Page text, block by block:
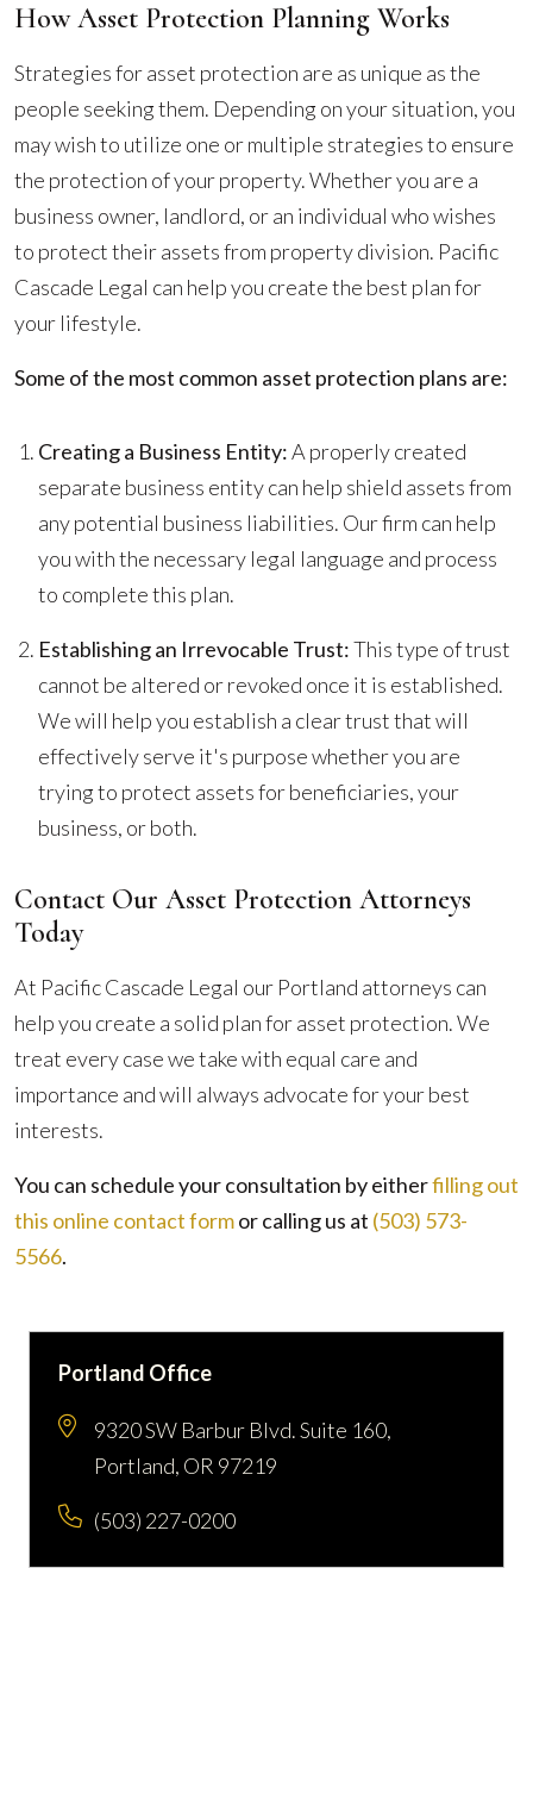
How Asset Protection Planning Works
Strategies for asset protection are as unique as the
people seeking them. Depending on your situation, you
may wish to utilize one or multiple strategies to ensure
the protection of your property. Whether you are a
business owner, landlord, or an individual who wishes
to protect their assets from property division. Pacific
Cascade Legal can help you create the best plan for
your lifestyle.
Some of the most common asset protection plans are:
Creating a Business Entity:A properly created
separate business entity can help shield assets from
any potential business liabilities. Our firm can help
you with the necessary legal language and process
to complete this plan.
Establishing an Irrevocable Trust:This type of trust
cannot be altered or revoked once it is established.
We will help you establish a clear trust that will
effectively serve it's purpose whether you are
trying to protect assets for beneficiaries, your
business, or both.
Contact Our Asset Protection Attorneys
Today
At Pacific Cascade Legal our Portland attorneys can
help you create a solid plan for asset protection. We
treat every case we take with equal care and
importance and will always advocate for your best
interests.
You can schedule your consultation by eitherfilling out
this online contact formor calling us at (503) 573-
5566.
Portland Office
9320 SW Barbur Blvd. Suite 160,
Portland, OR 97219
(503) 227-0200